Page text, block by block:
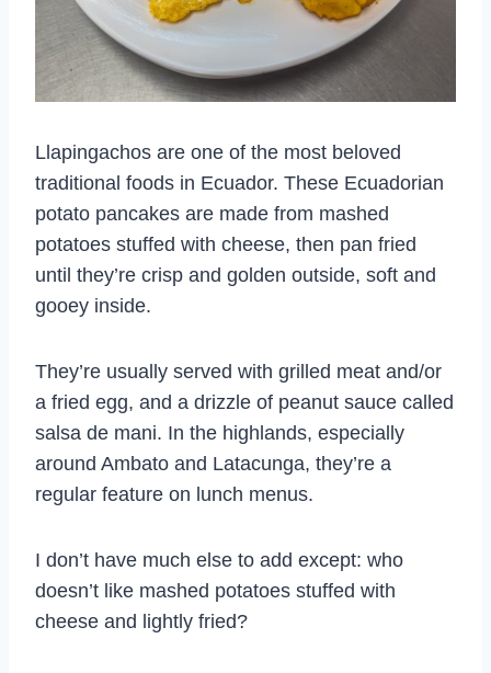
Llapingachos are one of the most beloved
traditional foods in Ecuador. These Ecuadorian
potato pancakes are made from mashed
potatoes stuffed with cheese, then pan fried
until they’re crisp and golden outside, soft and
gooey inside.
They’re usually served with grilled meat and/or
a fried egg, and a drizzle of peanut sauce called
salsa de mani. In the highlands, especially
around Ambato and Latacunga, they’re a
regular feature on lunch menus.
I don’t have much else to add except: who
doesn’t like mashed potatoes stuffed with
cheese and lightly fried?